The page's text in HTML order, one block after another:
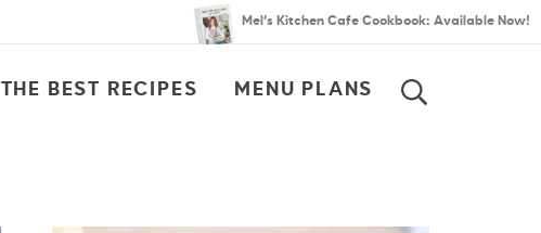
Mel’s Kitchen Cafe Cookbook: Available Now!
THE BEST RECIPES MENU PLANS